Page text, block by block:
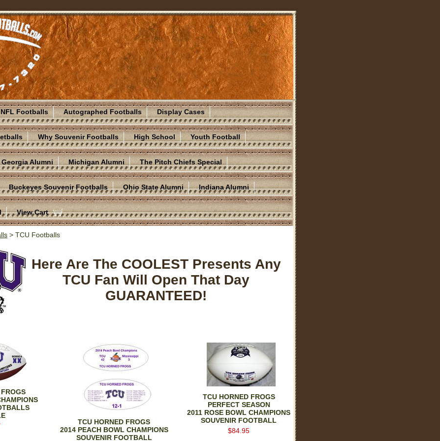
NFL Footballs Autographed Footballs Display Cases
Why Souvenir Footballs High School Youth Football
Georgia Alumni Michigan Alumni The Pitch Chiefs Special
Buckeyes Souvenir Footballs Ohio State Alumni Indiana Alumni
View Cart
> TCU Footballs
Here Are The COOLEST Presents Any
TCU Fan Will Open That Day
GUARANTEED!
TCU HORNED FROGS
2014 PEACH BOWL CHAMPIONS
SOUVENIR FOOTBALL
TCU HORNED FROGS
PERFECT SEASON
2011 ROSE BOWL CHAMPIONS
SOUVENIR FOOTBALL
$84.95